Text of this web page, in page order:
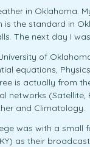
in Oklahoma.
is the standard in
The next day I
of
equations,
is actually from
networks (Satellite,
and Climatology.
was with a small
as their